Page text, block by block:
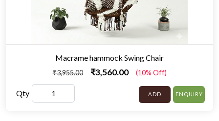
Macrame hammock Swing Chair
₹3,955.00 ₹3,560.00 (10% Off)
Qty ADD ENQUIRY